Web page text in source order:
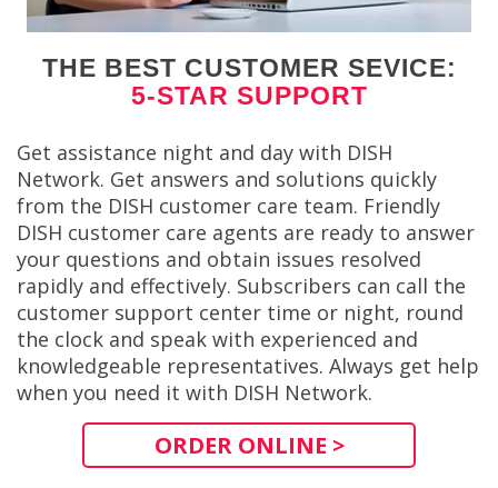
THE BEST CUSTOMER SEVICE:
5-STAR SUPPORT
Get assistance night and day with DISH
Network. Get answers and solutions quickly
from the DISH customer care team. Friendly
DISH customer care agents are ready to answer
your questions and obtain issues resolved
rapidly and effectively. Subscribers can call the
customer support center time or night, round
the clock and speak with experienced and
knowledgeable representatives. Always get help
when you need it with DISH Network.
ORDER ONLINE >